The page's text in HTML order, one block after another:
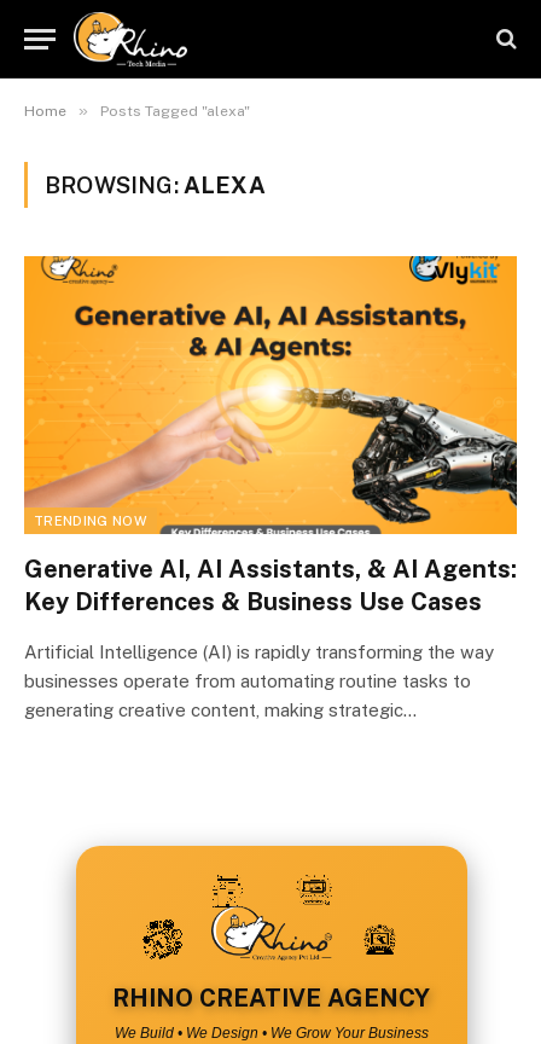
Home » Posts Tagged "alexa"
BROWSING: ALEXA
TRENDING NOW
Generative AI, AI Assistants, & AI Agents:
Key Differences & Business Use Cases
Artificial Intelligence (AI) is rapidly transforming the way
businesses operate from automating routine tasks to
generating creative content, making strategic…
RHINO CREATIVE AGENCY
We Build • We Design • We Grow Your Business